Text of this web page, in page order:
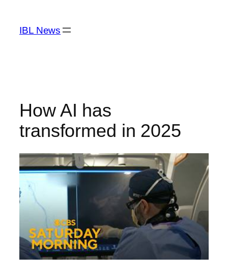
content
IBL News
How AI has
transformed in 2025